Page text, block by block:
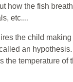
how the fish
etc....
the child
an
the temperature